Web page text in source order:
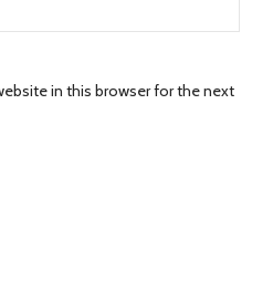
in this browser for the next